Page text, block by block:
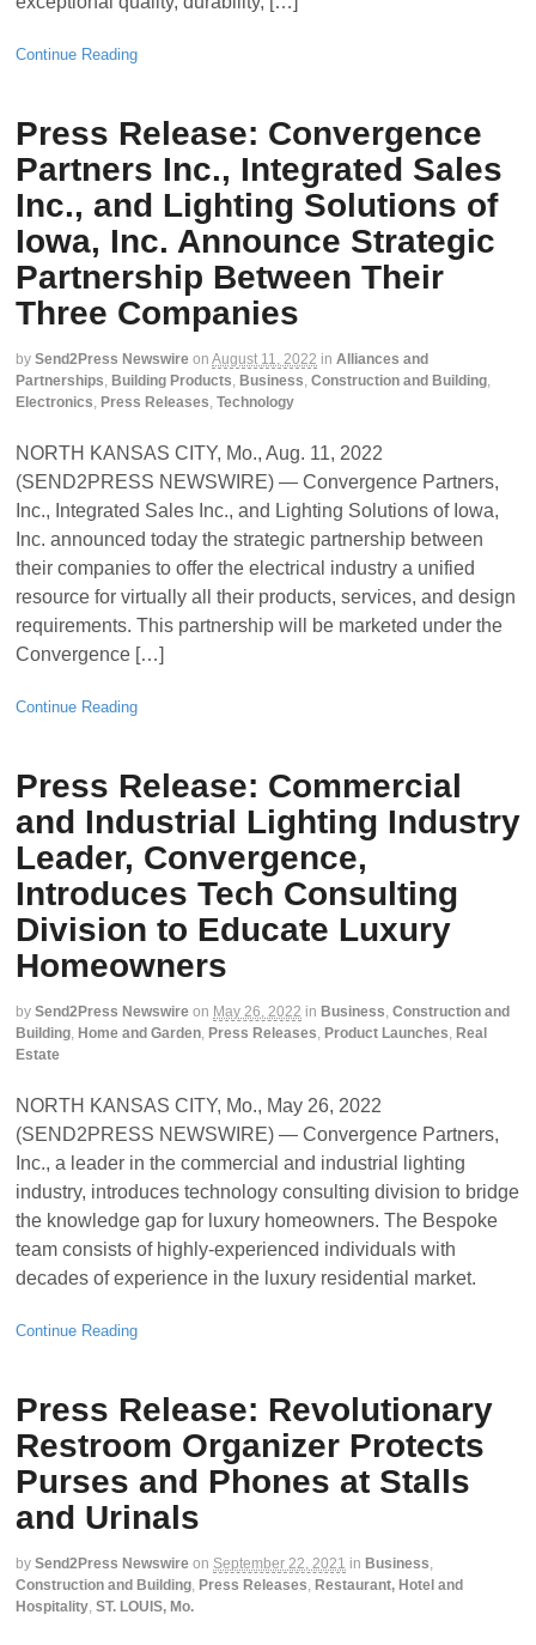
Continue Reading
Press Release: Convergence
Partners Inc., Integrated Sales
Inc., and Lighting Solutions of
Iowa, Inc. Announce Strategic
Partnership Between Their
Three Companies
by Send2Press Newswire on August 11, 2022 in Alliances and
Partnerships, Building Products, Business, Construction and Building,
Electronics, Press Releases, Technology
NORTH KANSAS CITY, Mo., Aug. 11, 2022
(SEND2PRESS NEWSWIRE) — Convergence Partners,
Inc., Integrated Sales Inc., and Lighting Solutions of Iowa,
Inc. announced today the strategic partnership between
their companies to offer the electrical industry a unified
resource for virtually all their products, services, and design
requirements. This partnership will be marketed under the
Convergence […]
Continue Reading
Press Release: Commercial
and Industrial Lighting Industry
Leader, Convergence,
Introduces Tech Consulting
Division to Educate Luxury
Homeowners
by Send2Press Newswire on May 26, 2022 in Business, Construction and
Building, Home and Garden, Press Releases, Product Launches, Real
Estate
NORTH KANSAS CITY, Mo., May 26, 2022
(SEND2PRESS NEWSWIRE) — Convergence Partners,
Inc., a leader in the commercial and industrial lighting
industry, introduces technology consulting division to bridge
the knowledge gap for luxury homeowners. The Bespoke
team consists of highly-experienced individuals with
decades of experience in the luxury residential market.
Continue Reading
Press Release: Revolutionary
Restroom Organizer Protects
Purses and Phones at Stalls
and Urinals
by Send2Press Newswire on September 22, 2021 in Business,
Construction and Building, Press Releases, Restaurant, Hotel and
Hospitality, ST. LOUIS, Mo.